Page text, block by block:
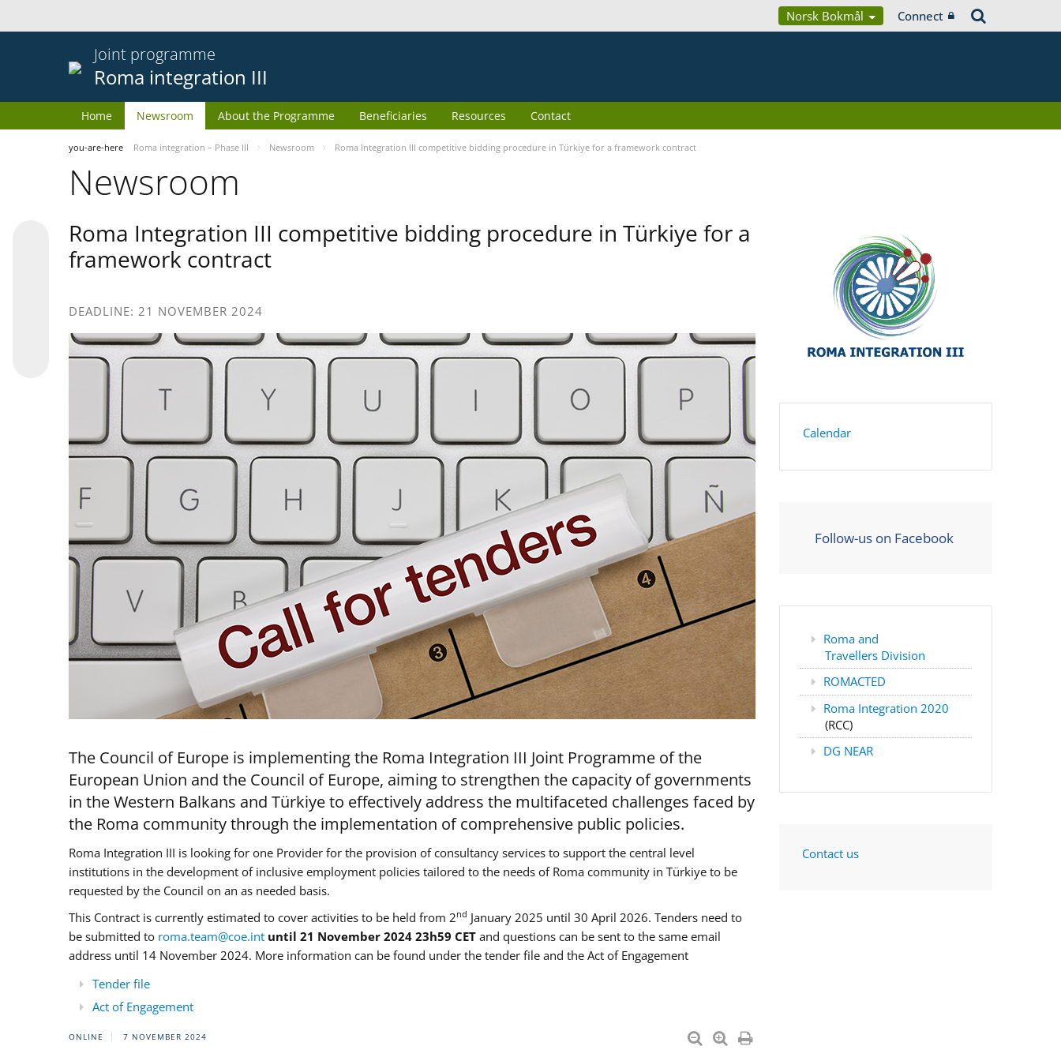
Norsk Bokmål Connect
Joint programme
Roma integration III
Home Newsroom About the Programme Beneficiaries Resources Contact
you-are-here Roma integration – Phase III Newsroom Roma Integration III competitive bidding procedure in Türkiye for a framework contract
Newsroom
Roma Integration III competitive bidding procedure in Türkiye for a
framework contract
DEADLINE: 21 NOVEMBER 2024
The Council of Europe is implementing the Roma Integration III Joint Programme of the
European Union and the Council of Europe, aiming to strengthen the capacity of governments
in the Western Balkans and Türkiye to effectively address the multifaceted challenges faced by
the Roma community through the implementation of comprehensive public policies.
Roma Integration III is looking for one Provider for the provision of consultancy services to support the central level
institutions in the development of inclusive employment policies tailored to the needs of Roma community in Türkiye to be
requested by the Council on an as needed basis.
This Contract is currently estimated to cover activities to be held from 2nd January 2025 until 30 April 2026. Tenders need to
be submitted to roma.team@coe.int until 21 November 2024 23h59 CET and questions can be sent to the same email
address until 14 November 2024. More information can be found under the tender file and the Act of Engagement
Tender file
Act of Engagement
ONLINE 7 NOVEMBER 2024
Calendar
Follow-us on Facebook
Roma and
Travellers Division
ROMACTED
Roma Integration 2020
(RCC)
DG NEAR
Contact us